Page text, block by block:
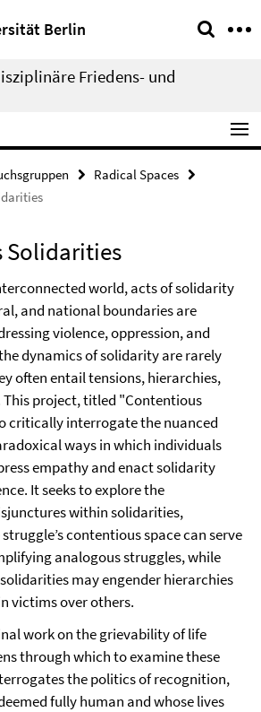
Berlin
Friedens- und
Radical Spaces
Solidarities
world, acts of solidarity
and national boundaries are
violence, oppression, and
dynamics of solidarity are rarely
often entail tensions, hierarchies,
project, titled "Contentious
critically interrogate the nuanced
ways in which individuals
empathy and enact solidarity
It seeks to explore the
within solidarities,
contentious space can serve
analogous struggles, while
may engender hierarchies
victims over others.
work on the grievability of life
through which to examine these
the politics of recognition,
fully human and whose lives